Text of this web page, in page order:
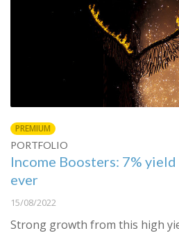
PREMIUM
PORTFOLIO
Income Boosters: 7%
ever
15/08/2022
Strong growth from this high